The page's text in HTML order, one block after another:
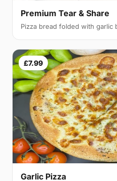
Premium Tear & Share
Pizza bread folded with garlic
£7.99
Garlic Pizza